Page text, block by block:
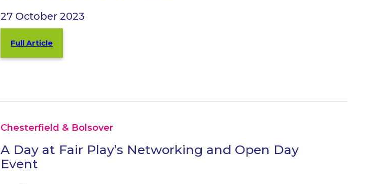
27 October 2023
Full Article
Chesterfield & Bolsover
A Day at Fair Play’s Networking and Open Day
Event